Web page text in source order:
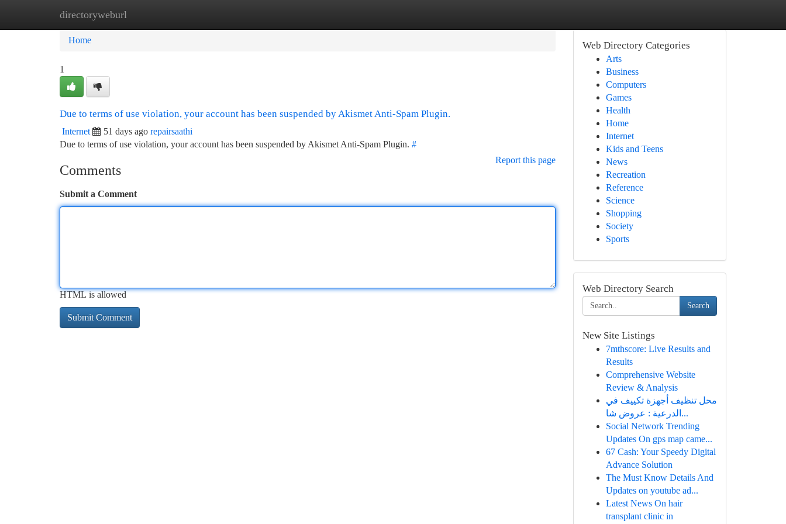
directoryweburl
Home New Site Listings
Home
1
Due to terms of use violation, your account has been suspended by Akismet Anti-Spam Plugin.
Internet 51 days ago repairsaathi
Due to terms of use violation, your account has been suspended by Akismet Anti-Spam Plugin. #
Report this page
Comments
Submit a Comment
HTML is allowed
Web Directory Categories
Arts
Business
Computers
Games
Health
Home
Internet
Kids and Teens
News
Recreation
Reference
Science
Shopping
Society
Sports
Web Directory Search
Search
New Site Listings
7mthscore: Live Results and
Results
Comprehensive Website
Review & Analysis
محل تنظيف أجهزة تكييف في
الدرعية : عروض شا...
Social Network Trending
Updates On gps map came...
67 Cash: Your Speedy Digital
Advance Solution
The Must Know Details And
Updates on youtube ad...
Latest News On hair
transplant clinic in